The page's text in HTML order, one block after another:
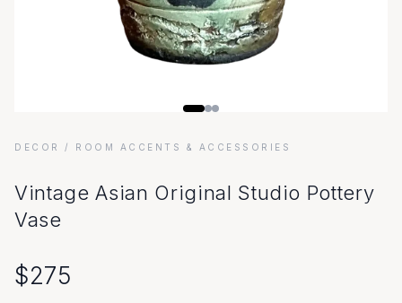
DECOR / ROOM ACCENTS & ACCESSORIES
Vintage Asian Original Studio Pottery
Vase
$275